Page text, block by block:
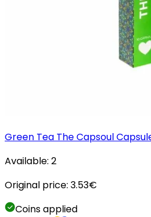
Green Tea The Capsoul
Available: 2
Original price: 3.53€
Coins applied